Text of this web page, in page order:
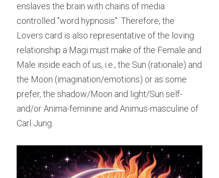
enslaves the brain with chains of media
controlled "word hypnosis". Therefore, the
Lovers card is also representative of the loving
relationship a Magi must make of the Female and
Male inside each of us, i.e., the Sun (rationale) and
the Moon (imagination/emotions) or as some
prefer, the shadow/Moon and light/Sun self-
and/or Anima-feminine and Animus-masculine of
Carl Jung.